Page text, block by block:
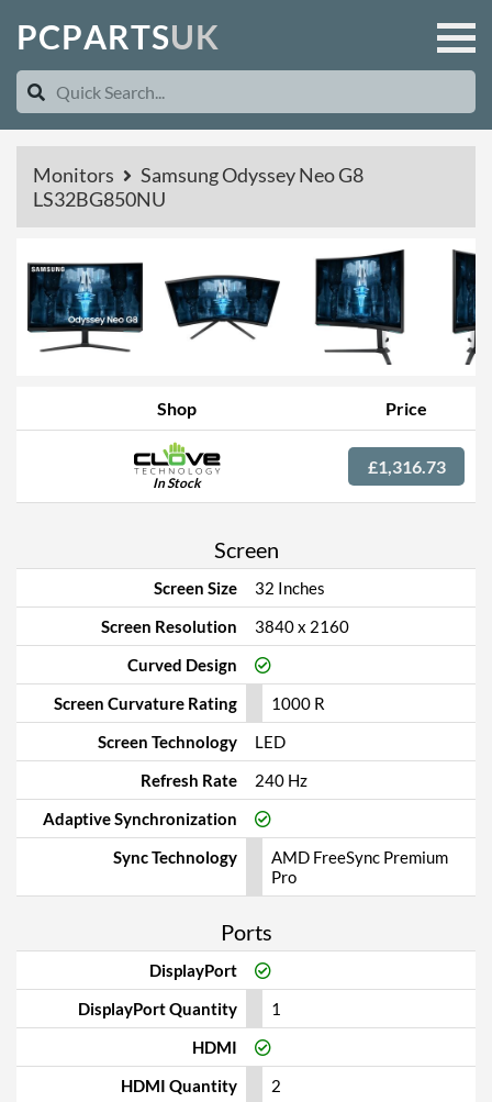
PCPARTSUK
Monitors
Samsung Odyssey Neo G8
LS32BG850NU
Shop Price
In Stock
£1,316.73
Screen
Screen Size
32 Inches
Screen Resolution
3840 x 2160
Curved Design
Screen Curvature Rating
1000 R
Screen Technology
LED
Refresh Rate
240 Hz
Adaptive Synchronization
Sync Technology
AMD FreeSync Premium
Pro
Ports
DisplayPort
DisplayPort Quantity
1
HDMI
HDMI Quantity
2